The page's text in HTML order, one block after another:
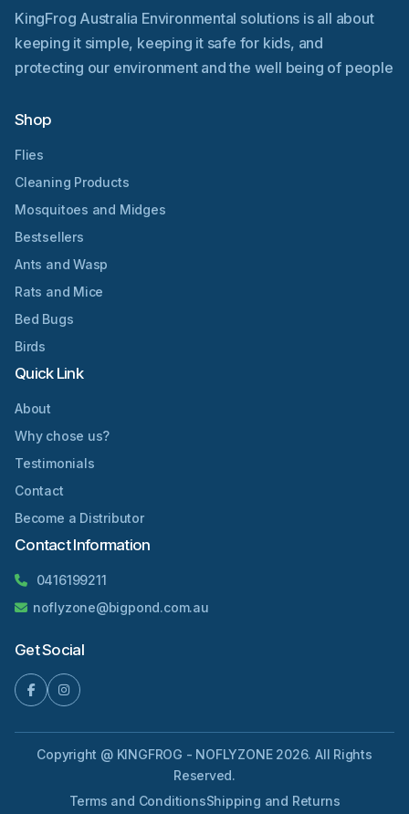
KingFrog Australia Environmental solutions is all about
keeping it simple, keeping it safe for kids, and
protecting our environment and the well being of people
Shop
Flies
Cleaning Products
Mosquitoes and Midges
Bestsellers
Ants and Wasp
Rats and Mice
Bed Bugs
Birds
Quick Link
About
Why chose us?
Testimonials
Contact
Become a Distributor
Contact Information
0416199211
noflyzone@bigpond.com.au
Get Social
Copyright @ KINGFROG - NOFLYZONE 2026. All Rights
Reserved.
Terms and ConditionsShipping and Returns